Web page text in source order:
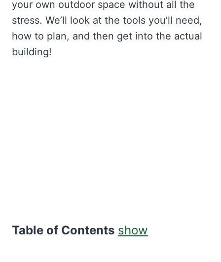
your own outdoor space without all the
stress. We’ll look at the tools you’ll need,
how to plan, and then get into the actual
building!
Table of Contents show